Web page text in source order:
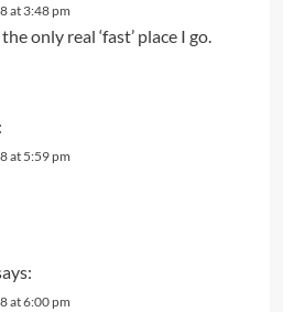
at 3:48 pm
only real ‘fast’ place I go.
at 5:59 pm
at 6:00 pm